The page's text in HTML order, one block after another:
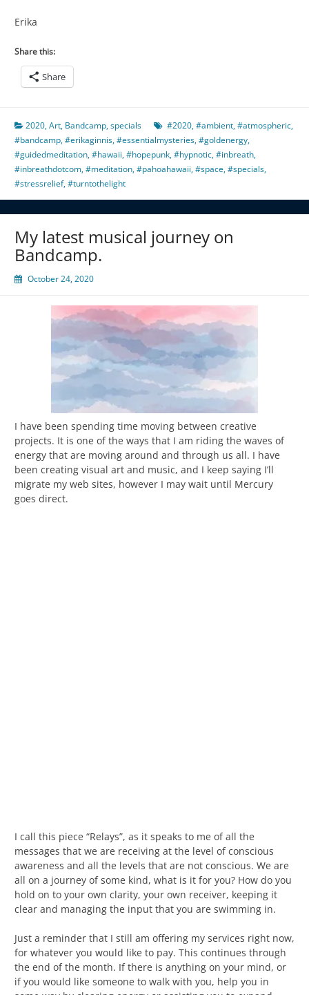
Erika
Share this:
Share
2020,Art, Bandcamp,specials #2020,#ambient,#atmospheric,
#bandcamp,#erikaginnis,#essentialmysteries,#goldenergy,
#guidedmeditation,#hawaii,#hopepunk,#hypnotic,#inbreath,
#inbreathdotcom,#meditation,#pahoahawaii,#space,#specials,
#stressrelief,#turntothelight
My latest musical journey on
Bandcamp.
October 24, 2020
I have been spending time moving between creative
projects. It is one of the ways that I am riding the waves of
energy that are moving around and through us all. I have
been creating visual art and music, and I keep saying I’ll
migrate my web sites, however I may wait until Mercury
goes direct.
I call this piece “Relays”, as it speaks to me of all the
messages that we are receiving at the level of conscious
awareness and all the levels that are not conscious. We are
all on a journey of some kind, what is it for you? How do you
hold on to your own clarity, your own receiver, keeping it
clear and managing the input that you are swimming in.
Just a reminder that I still am offering my services right now,
for whatever you would like to pay. This continues through
the end of the month. If there is anything on your mind, or
if you would like someone to walk with you, help you in